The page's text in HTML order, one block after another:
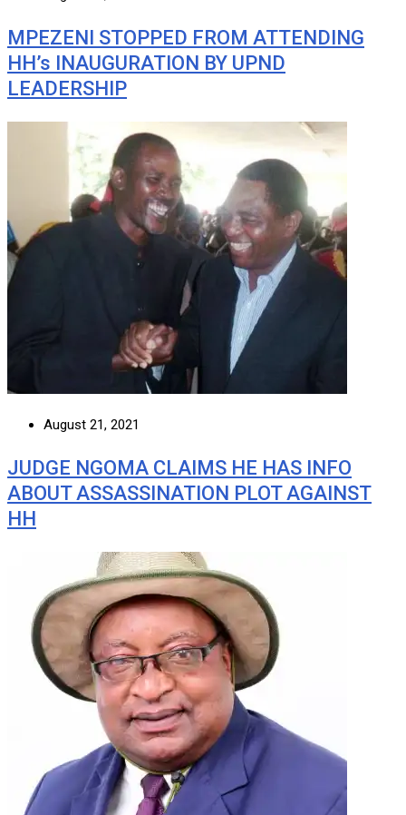
MPEZENI STOPPED FROM ATTENDING
HH’s INAUGURATION BY UPND
LEADERSHIP
August 21, 2021
JUDGE NGOMA CLAIMS HE HAS INFO
ABOUT ASSASSINATION PLOT AGAINST
HH